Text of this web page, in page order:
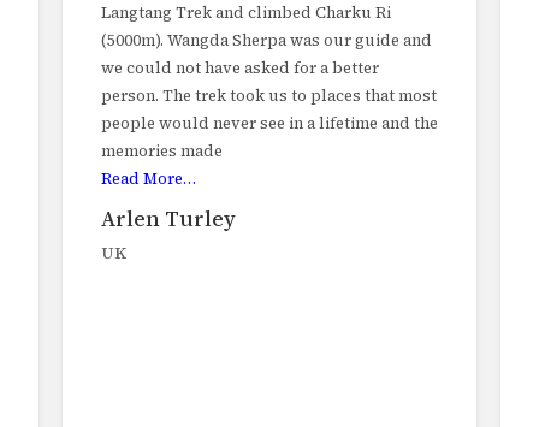
completed a 10 day trek with Trekker Nepal
PVT. Ltd, being the Thole Demba Pikey
Trek. Having twice done higher treks, I was
charmed by this varied trek, We trekked
through farms, mountain pasture, rice
paddies, tropical rainforest and high
plateaus with
Read More…